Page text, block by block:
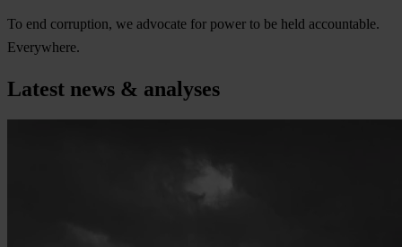
To end corruption, we advocate for power to be held accountable.
Everywhere.
Latest news & analyses